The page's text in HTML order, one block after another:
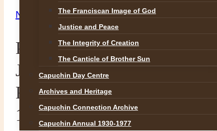
The Franciscan Image of God
Justice and Peace
The Integrity of Creation
The Canticle of Brother Sun
Capuchin Day Centre
Archives and Heritage
Capuchin Connection Archive
Capuchin Annual 1930-1977
News
PODCAST: Professor
John McCafferty UCD on
Fr. Nicholas Archbold
1588-1650